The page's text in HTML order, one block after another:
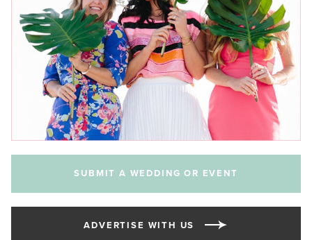
SUBMIT A WEDDING OR EVENT
ADVERTISE WITH US